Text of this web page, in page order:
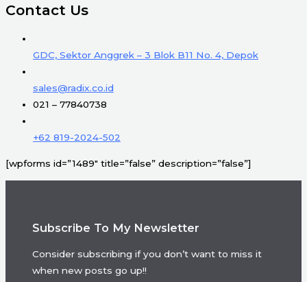
Contact Us
GDC, Sektor Anggrek – 3 Blok B11 No. 4, Depok
sales@radix.co.id
021 – 77840738
+62 819-2024-502
[wpforms id=”1489″ title=”false” description=”false”]
Subscribe To My Newsletter
Consider subscribing if you don’t want to miss it
when new posts go up!!